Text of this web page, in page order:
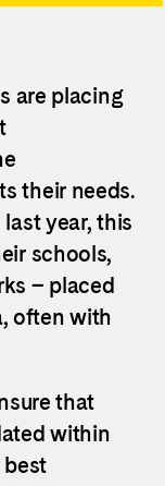
are placing
their needs.
year, this
schools,
– placed
often with
that
within
best